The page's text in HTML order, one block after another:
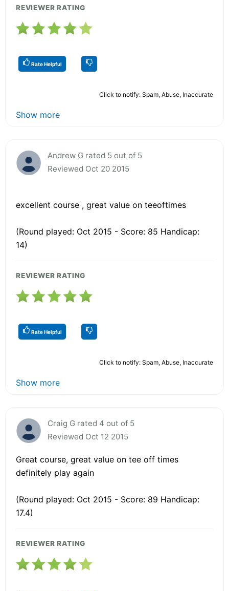
REVIEWER RATING
Rate Helpful
Click to notify: Spam, Abuse, Inaccurate
Show more
Andrew G rated 5 out of 5
Reviewed Oct 20 2015
excellent course , great value on teeoftimes
(Round played: Oct 2015 - Score: 85 Handicap:
14)
REVIEWER RATING
Rate Helpful
Click to notify: Spam, Abuse, Inaccurate
Show more
Craig G rated 4 out of 5
Reviewed Oct 12 2015
Great course, great value on tee off times
definitely play again
(Round played: Oct 2015 - Score: 89 Handicap:
17.4)
REVIEWER RATING